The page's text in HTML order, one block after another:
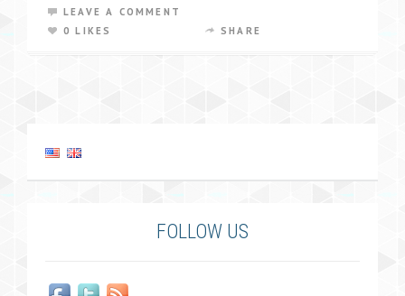
LEAVE A COMMENT
0 LIKES
SHARE
FOLLOW US